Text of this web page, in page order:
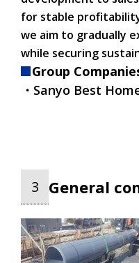
for stable
we aim to gradually
while securing
Group
・Sanyo Best
3 General